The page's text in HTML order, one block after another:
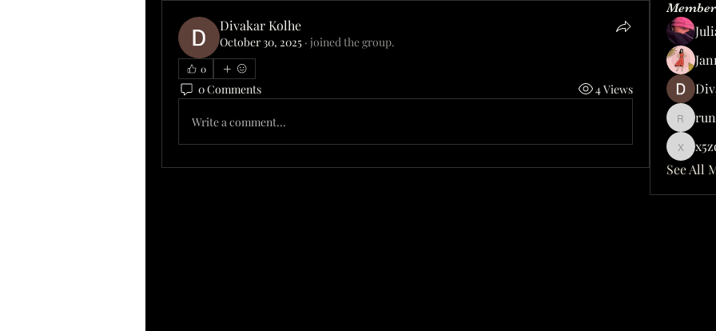
Divakar Kolhe
October 30, 2025 · joined the group.
0
0 Comments 4 Views
Write a comment... rundelu
See All